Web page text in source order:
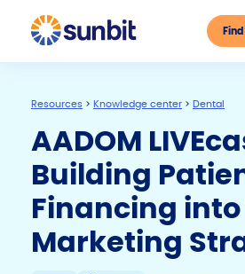
Resources > Knowledge center > Dental
AADOM
Building
Financing
Marketing